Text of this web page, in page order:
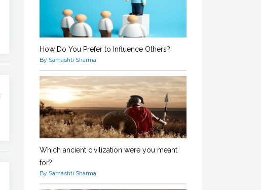
How Do You Prefer to Influence Others?
By Samashti Sharma
Which ancient civilization were you meant
for?
By Samashti Sharma